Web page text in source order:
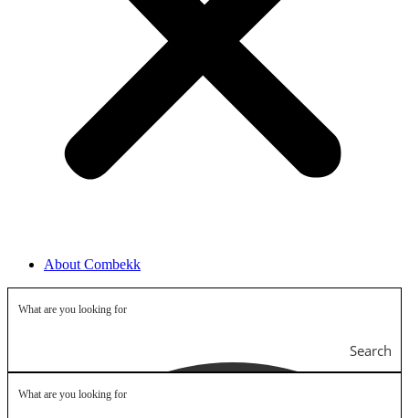
About Combekk
Search